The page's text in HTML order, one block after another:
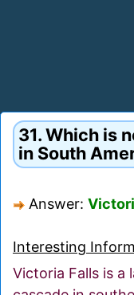
31. Which is
in South
Answer:
Interesting
Victoria Falls is a